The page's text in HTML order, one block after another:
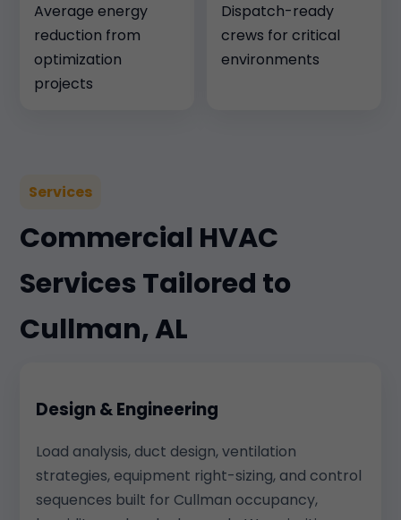
Average energy
reduction from
optimization
projects
Dispatch-ready
crews for critical
environments
Services
Commercial HVAC
Services Tailored to
Cullman, AL
Design & Engineering
Load analysis, duct design, ventilation
strategies, equipment right-sizing, and control
sequences built for Cullman occupancy,